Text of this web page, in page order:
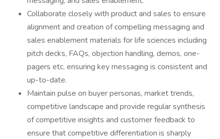
Collaborate closely with product and sales to ensure
alignment and creation of compelling messaging and
sales enablement materials for life sciences including
pitch decks, FAQs, objection handling, demos, one-
pagers etc. ensuring key messaging is consistent and
up-to-date.
Maintain pulse on buyer personas, market trends,
competitive landscape and provide regular synthesis
of competitive insights and customer feedback to
ensure that competitive differentiation is sharply